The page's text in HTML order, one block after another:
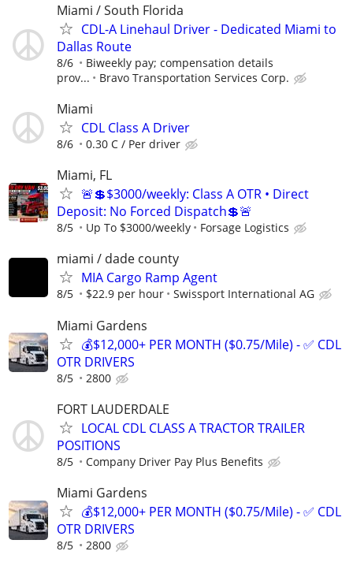
Miami / South Florida
CDL-A Linehaul Driver - Dedicated Miami to
Dallas Route
8/6
Biweekly pay; compensation details
prov...
Bravo Transportation Services Corp.
Miami
CDL Class A Driver
8/6 0.30 C / Per driver
Miami, FL
🚨💲$3000/weekly: Class A OTR • Direct
Deposit: No Forced Dispatch💲🚨
8/5 Up To $3000/weekly Forsage Logistics
miami / dade county
MIA Cargo Ramp Agent
8/5 $22.9 per hour Swissport International AG
Miami Gardens
💰$12,000+ PER MONTH ($0.75/Mile) - ✅ CDL
OTR DRIVERS
8/5 2800
FORT LAUDERDALE
LOCAL CDL CLASS A TRACTOR TRAILER
POSITIONS
8/5 Company Driver Pay Plus Benefits
Miami Gardens
💰$12,000+ PER MONTH ($0.75/Mile) - ✅ CDL
OTR DRIVERS
8/5 2800